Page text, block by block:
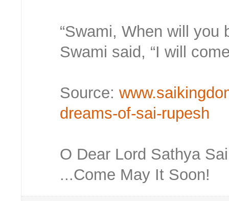
“Swami, When will you
Swami said, “I will
Source:
dreams-of-sai-rupesh
O Dear Lord Sathya
...Come May It Soon!